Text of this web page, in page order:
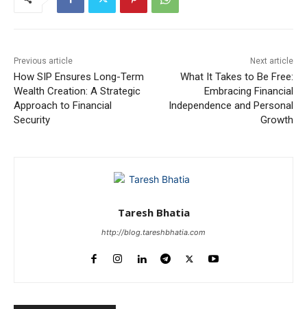
Previous article
How SIP Ensures Long-Term
Wealth Creation: A Strategic
Approach to Financial
Security
Next article
What It Takes to Be Free:
Embracing Financial
Independence and Personal
Growth
Taresh Bhatia
http://blog.tareshbhatia.com